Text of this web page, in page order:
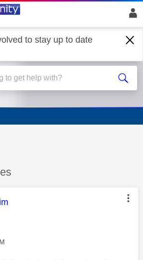
to stay up to date
Sky Q
was authored by: